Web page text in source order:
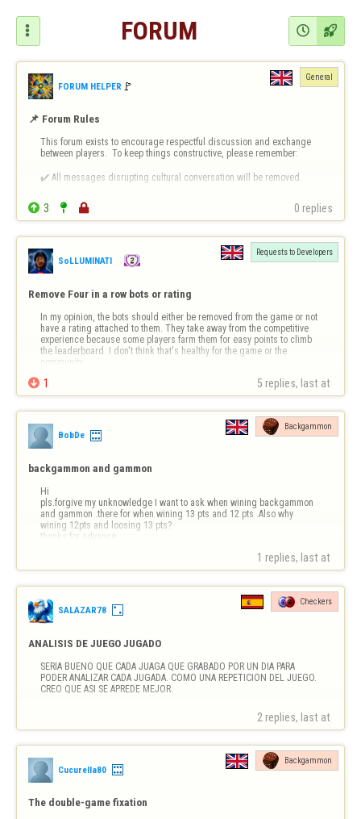
 FORUM  
FORUM HELPER 🚩️
General
📌 Forum Rules
This forum exists to encourage respectful discussion and exchange
between players.  To keep things constructive, please remember:
✔️ All messages disrupting cultural conversation will be removed.
❗ Forum-Specific Inappropriate Behaviour Includes
- Technical Destruct…
 3   0 replies
SoLLUMINATI
Requests to Developers
Remove Four in a row bots or rating
In my opinion, the bots should either be removed from the game or not
have a rating attached to them. They take away from the competitive
experience because some players farm them for easy points to climb
the leaderboard. I don't think that's healthy for the game or the
community.
 1 5 replies, last at
BobDe
Backgammon
backgammon and gammon
Hi
pls.forgive my unknowledge I want to ask when wining backgammon
and gammon .there for when wining 13 pts and 12 pts .Also why
wining 12pts and loosing 13 pts?
thanks for advance
1 replies, last at
SALAZAR78
Checkers
ANALISIS DE JUEGO JUGADO
SERIA BUENO QUE CADA JUAGA QUE GRABADO POR UN DIA PARA
PODER ANALIZAR CADA JUGADA. COMO UNA REPETICION DEL JUEGO.
CREO QUE ASI SE APREDE MEJOR.
2 replies, last at
Cucurella80
Backgammon
The double-game fixation